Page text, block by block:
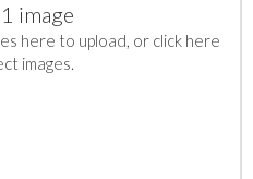
image
here to upload, or click here
images.